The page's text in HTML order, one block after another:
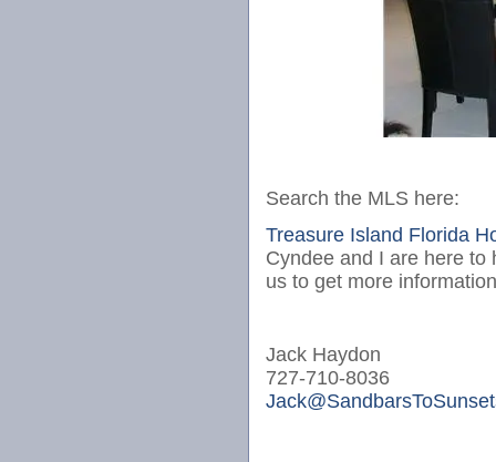
Search the MLS here:
Treasure Island Florida
Cyndee and I are here to
us to get more
Jack Haydon
727-710-8036